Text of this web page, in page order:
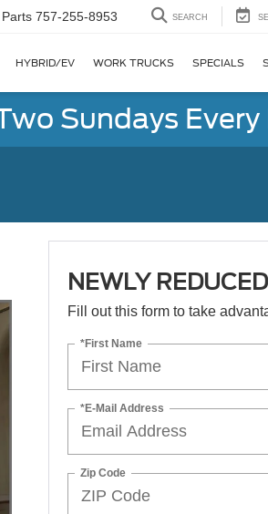
Parts 757-255-8953 SEARCH
HYBRID/EV WORK TRUCKS SPECIALS
Sundays
NEWLY
Fill out this form to take
*First Name
*E-Mail Address
Zip Code